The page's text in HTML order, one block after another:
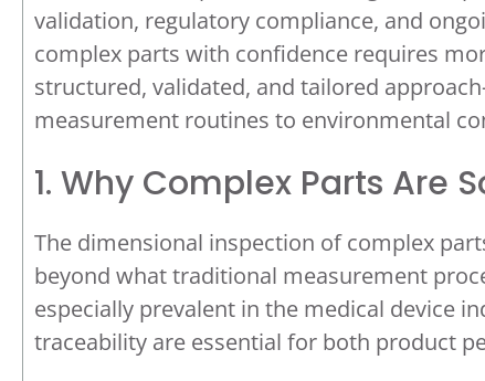
validation, regulatory compliance, and
complex parts with confidence requires
structured, validated, and tailored
measurement routines to environmental
1. Why Complex Parts Are
The dimensional inspection of complex
beyond what traditional measurement
especially prevalent in the medical device
traceability are essential for both product